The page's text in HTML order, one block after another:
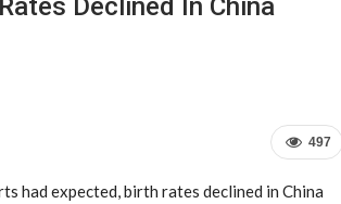
Declined In China
497
had expected, birth rates declined in China